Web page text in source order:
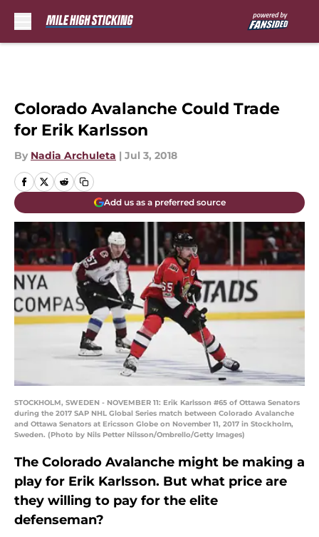
Colorado Avalanche Could Trade
for Erik Karlsson
By Nadia Archuleta | Jul 3, 2018
Add us as a preferred source
STOCKHOLM, SWEDEN - NOVEMBER 11: Erik Karlsson #65 of Ottawa Senators
during the 2017 SAP NHL Global Series match between Colorado Avalanche
and Ottawa Senators at Ericsson Globe on November 11, 2017 in Stockholm,
Sweden. (Photo by Nils Petter Nilsson/Ombrello/Getty Images)
The Colorado Avalanche might be making a
play for Erik Karlsson. But what price are
they willing to pay for the elite
defenseman?